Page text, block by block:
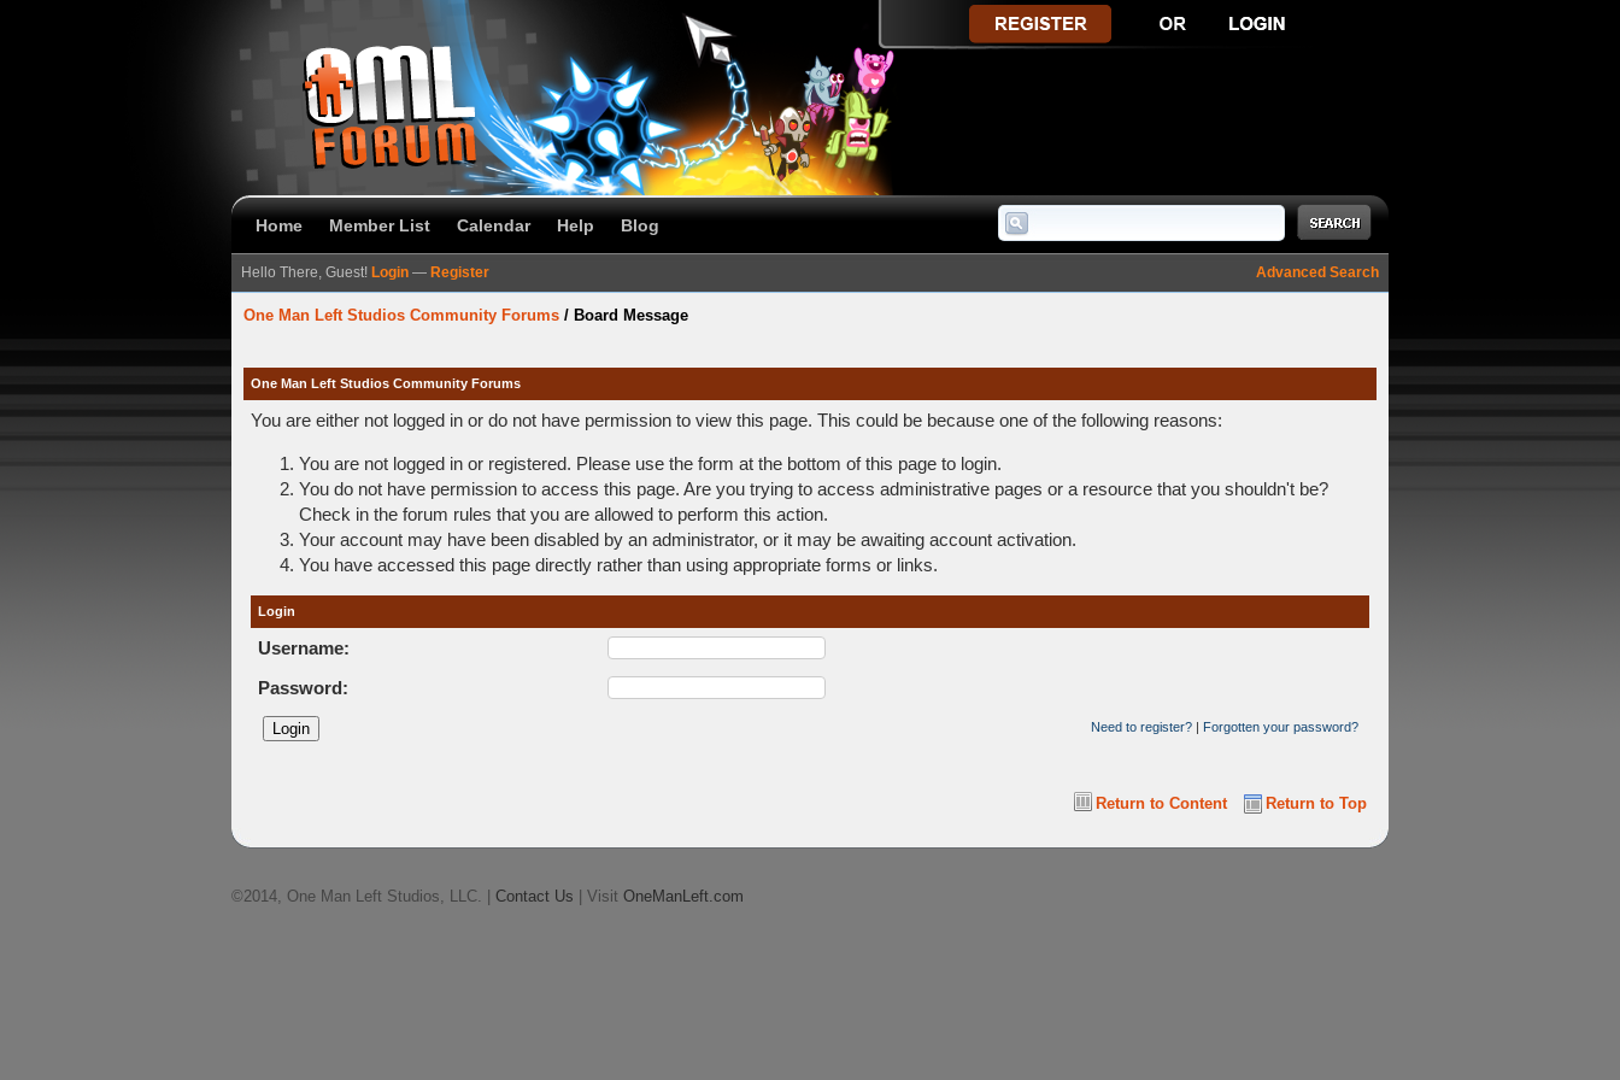
Home Member List Calendar Help Blog
Advanced Search
Hello There, Guest! Login — Register
One Man Left Studios Community Forums / Board Message
One Man Left Studios Community Forums
You are either not logged in or do not have permission to view this page. This could be because one of the following reasons:
You are not logged in or registered. Please use the form at the bottom of this page to login.
You do not have permission to access this page. Are you trying to access administrative pages or a resource that you shouldn't be?
Check in the forum rules that you are allowed to perform this action.
Your account may have been disabled by an administrator, or it may be awaiting account activation.
You have accessed this page directly rather than using appropriate forms or links.
Login
Username:
Password:
Need to register? | Forgotten your password?
Return to Top
Return to Content
©2014, One Man Left Studios, LLC. | Contact Us | Visit OneManLeft.com